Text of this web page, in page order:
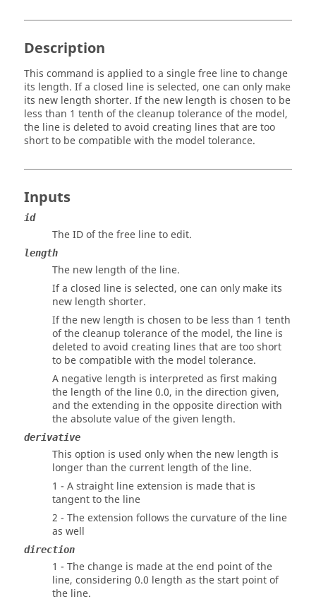
Description
This command is applied to a single free line to change
its length. If a closed line is selected, one can only make
its new length shorter. If the new length is chosen to be
less than 1 tenth of the cleanup tolerance of the model,
the line is deleted to avoid creating lines that are too
short to be compatible with the model tolerance.
Inputs
id
The ID of the free line to edit.
length
The new length of the line.
If a closed line is selected, one can only make its
new length shorter.
If the new length is chosen to be less than 1 tenth
of the cleanup tolerance of the model, the line is
deleted to avoid creating lines that are too short
to be compatible with the model tolerance.
A negative length is interpreted as first making
the length of the line 0.0, in the direction given,
and the extending in the opposite direction with
the absolute value of the given length.
derivative
This option is used only when the new length is
longer than the current length of the line.
1 - A straight line extension is made that is
tangent to the line
2 - The extension follows the curvature of the line
as well
direction
1 - The change is made at the end point of the
line, considering 0.0 length as the start point of
the line.